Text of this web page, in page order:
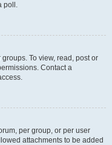
poll.
To view, read, post or
Contact a
per group, or per user
attachments to be added